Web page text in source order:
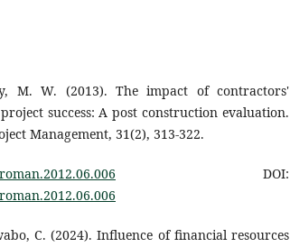
M. W. (2013). The impact of contractors'
success: A post construction evaluation.
Management, 31(2), 313-322.
DOI:
C. (2024). Influence of financial resources